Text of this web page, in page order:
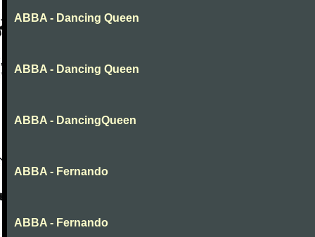
ABBA - Dancing Queen
ABBA - Dancing Queen
ABBA - DancingQueen
ABBA - Fernando
ABBA - Fernando